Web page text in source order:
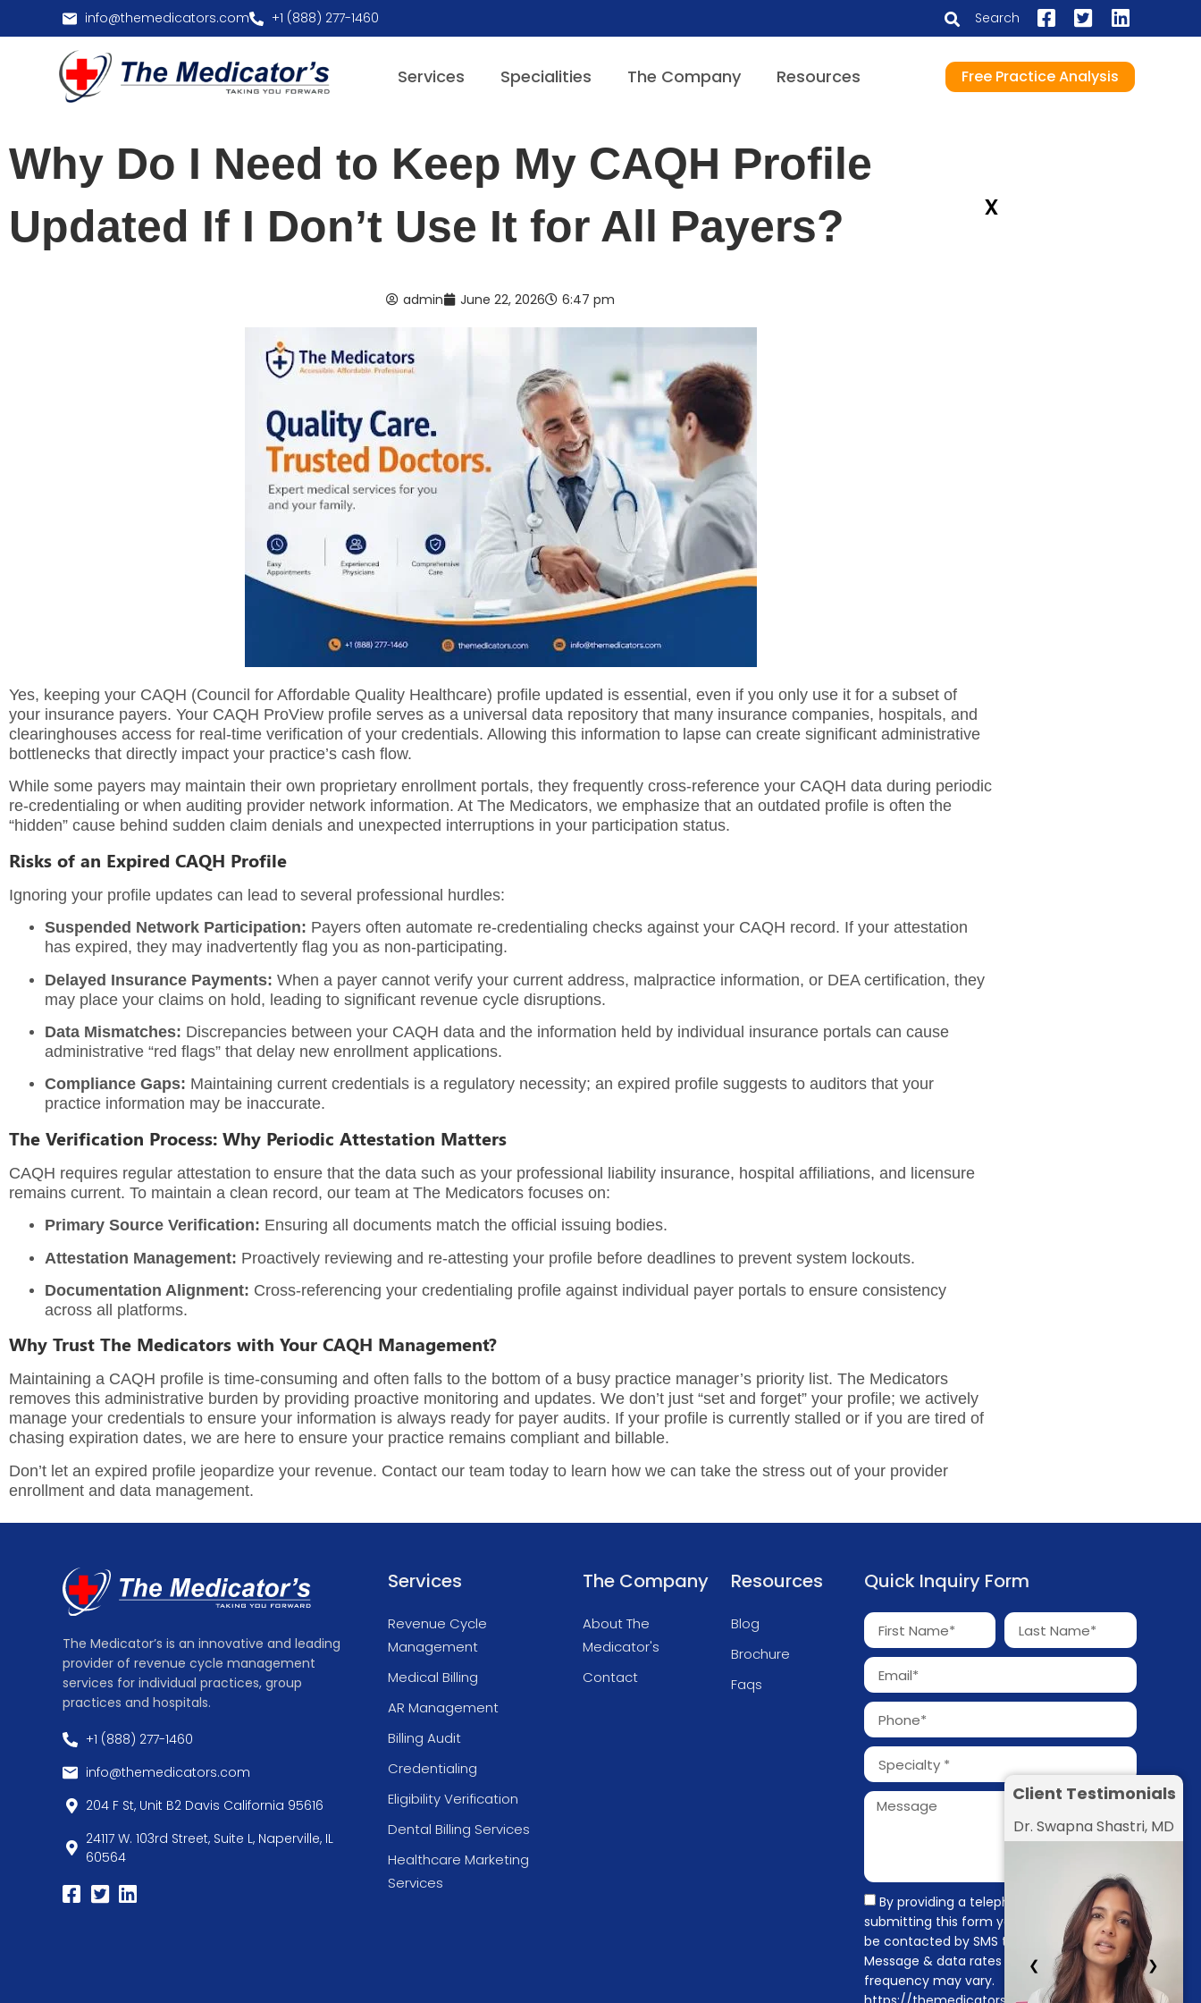
info@themedicators.com +1 (888) 277-1460 Search
Services Specialities The Company Resources Free Practice Analysis
Why Do I Need to Keep My CAQH Profile
Updated If I Don’t Use It for All Payers?
admin June 22, 2026 6:47 pm
Yes, keeping your CAQH (Council for Affordable Quality Healthcare) profile updated is essential, even if you only use it for a subset of
your insurance payers. Your CAQH ProView profile serves as a universal data repository that many insurance companies, hospitals, and
clearinghouses access for real-time verification of your credentials. Allowing this information to lapse can create significant administrative
bottlenecks that directly impact your practice’s cash flow.
While some payers may maintain their own proprietary enrollment portals, they frequently cross-reference your CAQH data during periodic
re-credentialing or when auditing provider network information. At The Medicators, we emphasize that an outdated profile is often the
“hidden” cause behind sudden claim denials and unexpected interruptions in your participation status.
Risks of an Expired CAQH Profile
Ignoring your profile updates can lead to several professional hurdles:
Suspended Network Participation: Payers often automate re-credentialing checks against your CAQH record. If your attestation
has expired, they may inadvertently flag you as non-participating.
Delayed Insurance Payments: When a payer cannot verify your current address, malpractice information, or DEA certification, they
may place your claims on hold, leading to significant revenue cycle disruptions.
Data Mismatches: Discrepancies between your CAQH data and the information held by individual insurance portals can cause
administrative “red flags” that delay new enrollment applications.
Compliance Gaps: Maintaining current credentials is a regulatory necessity; an expired profile suggests to auditors that your
practice information may be inaccurate.
The Verification Process: Why Periodic Attestation Matters
CAQH requires regular attestation to ensure that the data such as your professional liability insurance, hospital affiliations, and licensure
remains current. To maintain a clean record, our team at The Medicators focuses on:
Primary Source Verification: Ensuring all documents match the official issuing bodies.
Attestation Management: Proactively reviewing and re-attesting your profile before deadlines to prevent system lockouts.
Documentation Alignment: Cross-referencing your credentialing profile against individual payer portals to ensure consistency
across all platforms.
Why Trust The Medicators with Your CAQH Management?
Maintaining a CAQH profile is time-consuming and often falls to the bottom of a busy practice manager’s priority list. The Medicators
removes this administrative burden by providing proactive monitoring and updates. We don’t just “set and forget” your profile; we actively
manage your credentials to ensure your information is always ready for payer audits. If your profile is currently stalled or if you are tired of
chasing expiration dates, we are here to ensure your practice remains compliant and billable.
Don’t let an expired profile jeopardize your revenue. Contact our team today to learn how we can take the stress out of your provider
enrollment and data management.
The Medicator’s is an innovative and leading
provider of revenue cycle management
services for individual practices, group
practices and hospitals.
+1 (888) 277-1460
info@themedicators.com
204 F St, Unit B2 Davis California 95616
24117 W. 103rd Street, Suite L, Naperville, IL
60564
Services
Revenue Cycle
Management
Medical Billing
AR Management
Billing Audit
Credentialing
Eligibility Verification
Dental Billing Services
Healthcare Marketing
Services
The Company
About The
Medicator's
Contact
Resources
Blog
Brochure
Faqs
Quick Inquiry Form
By providing a telephone number and
submitting this form you are consenting to
be contacted by SMS text message.
Message & data rates may apply. Message
frequency may vary.
Client Testimonials
Dr. Swapna Shastri, MD
❮ ❯
x